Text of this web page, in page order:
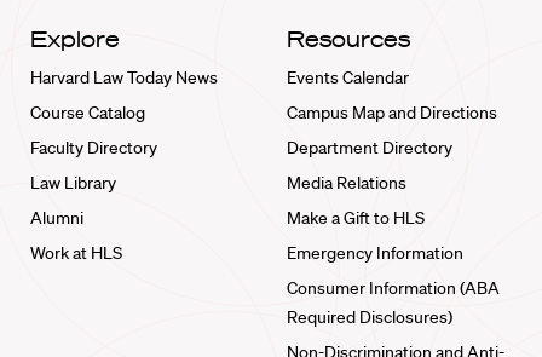
Explore
Harvard Law Today News
Course Catalog
Faculty Directory
Law Library
Alumni
Work at HLS
Resources
Events Calendar
Campus Map and Directions
Department Directory
Media Relations
Make a Gift to HLS
Emergency Information
Consumer Information (ABA
Required Disclosures)
Non-Discrimination and Anti-